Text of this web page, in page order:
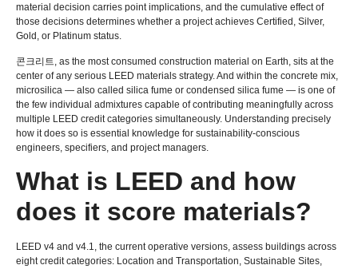
material decision carries point implications and the cumulative effect of
those decisions determines whether a project achieves Certified Silver,
Gold or Platinum status
콘크리트, as the most consumed construction material on Earth, sits at the
center of any serious LEED materials strategy.And within the concrete mix,
microsilica — also called silica fume or condensed silica fume — is one of
the few individual admixtures capable of contributing meaningfully across
multiple LEED credit categories simultaneously. Understanding precisely
how it does so is essential knowledge for sustainability-conscious
engineers, specifiers, and project managers.
What is LEED and how
does it score materials?
LEED v4 and v4.1, the current operative versions, assess buildings across
eight credit categories: Location and Transportation, Sustainable Sites,